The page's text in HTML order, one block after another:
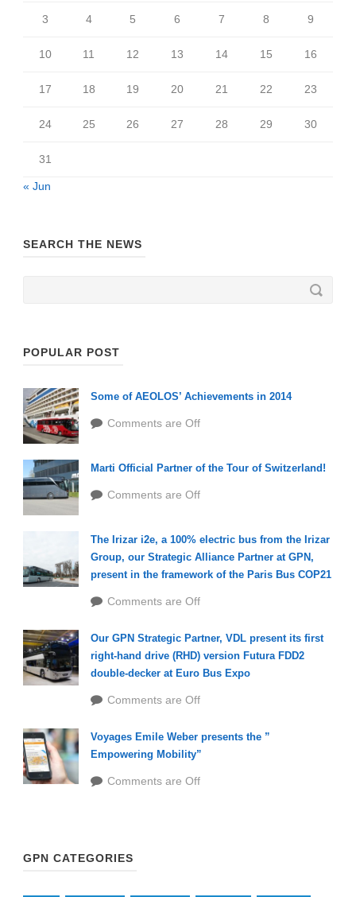
3 4 5 6 7 8 9
10 11 12 13 14 15 16
17 18 19 20 21 22 23
24 25 26 27 28 29 30
31
« Jun
SEARCH THE NEWS
POPULAR POST
Some of AEOLOS’ Achievements in 2014
Comments are Off
Marti Official Partner of the Tour of Switzerland!
Comments are Off
The Irizar i2e, a 100% electric bus from the Irizar
Group, our Strategic Alliance Partner at GPN,
present in the framework of the Paris Bus COP21
Comments are Off
Our GPN Strategic Partner, VDL present its first
right-hand drive (RHD) version Futura FDD2
double-decker at Euro Bus Expo
Comments are Off
Voyages Emile Weber presents the ”
Empowering Mobility”
Comments are Off
GPN CATEGORIES